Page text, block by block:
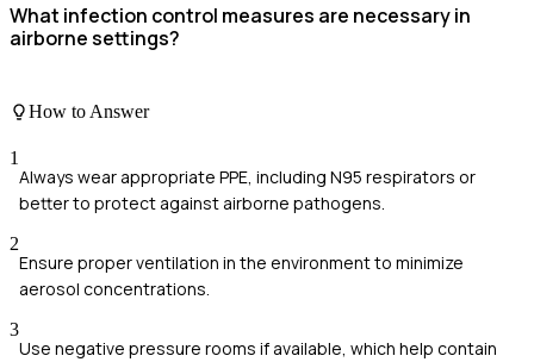
What infection control measures are necessary in
airborne settings?
How to Answer
1
Always wear appropriate PPE, including N95 respirators or
better to protect against airborne pathogens.
2
Ensure proper ventilation in the environment to minimize
aerosol concentrations.
3
Use negative pressure rooms if available, which help contain